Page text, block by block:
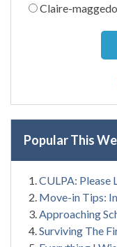
Claire-
Popular This
CULPA: Please
Move-in Tips:
Approaching
Surviving The